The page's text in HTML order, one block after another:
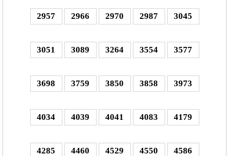
2957 2966 2970 2987 3045
3051 3089 3264 3554 3577
3698 3759 3850 3858 3973
4034 4039 4041 4083 4179
4285 4460 4529 4550 4586